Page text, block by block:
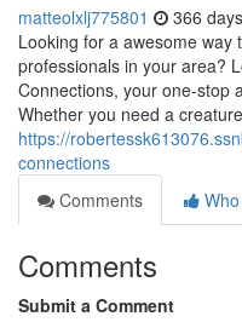
matteolxlj775801 366
Looking for a awesome
professionals in your area?
Connections, your one-stop
Whether you need a creature
https://
connections
Comments
Comments
Submit a Comment